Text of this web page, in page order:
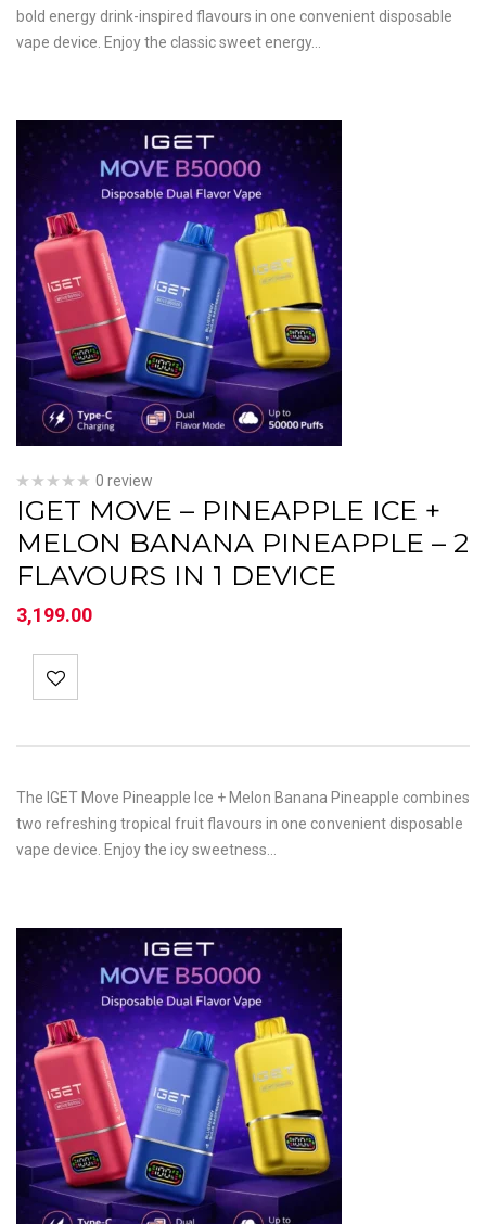
bold energy drink-inspired flavours in one convenient disposable
vape device. Enjoy the classic sweet energy…
0 review
IGET MOVE – PINEAPPLE ICE +
MELON BANANA PINEAPPLE – 2
FLAVOURS IN 1 DEVICE
3,199.00
The IGET Move Pineapple Ice + Melon Banana Pineapple combines
two refreshing tropical fruit flavours in one convenient disposable
vape device. Enjoy the icy sweetness…